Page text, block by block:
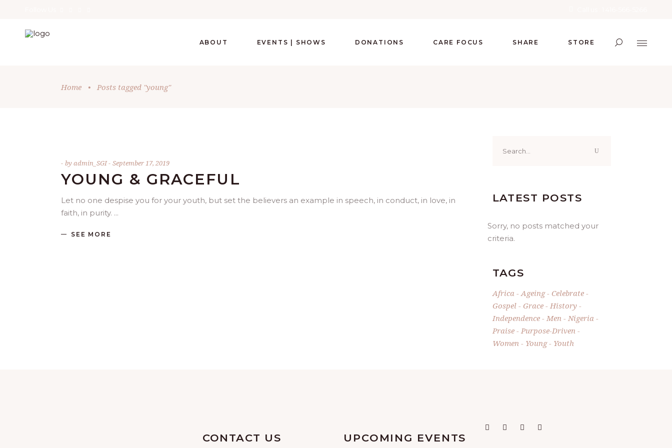
ABOUT EVENTS | SHOWS DONATIONS CARE FOCUS SHARE STORE
Home • Posts tagged "young"
byadmin_SGI September 17, 2019
YOUNG & GRACEFUL
Let no one despise you for your youth, but set the believers an example in speech, in conduct, in love, in
faith, in purity.
SEE MORE
for:
LATEST POSTS
Sorry, no posts matched your
criteria.
TAGS
Africa Ageing
Celebrate
Gospel
Grace
History
Independence
Men
Nigeria
Praise
Purpose-Driven
Women
Young Youth
CONTACT US UPCOMING EVENTS